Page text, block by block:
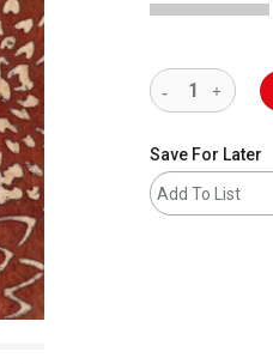
Save For Later
Add To List